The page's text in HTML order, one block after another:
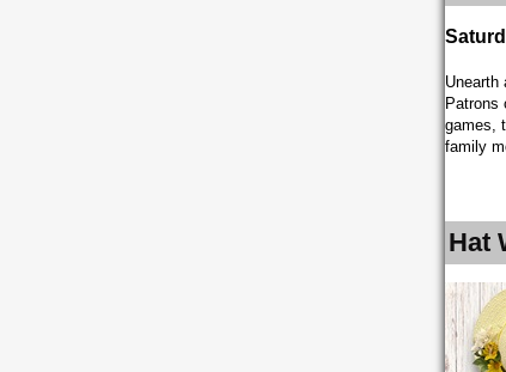
Unearth
Patrons
games,
family
Hat